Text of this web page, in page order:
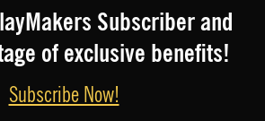
Subscriber and
of exclusive benefits!
Subscribe Now!